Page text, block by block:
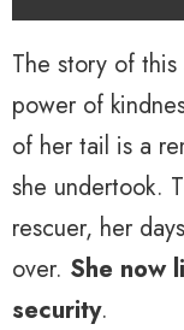
The story of
power of
of her tail is a
she undertook.
rescuer, her
over. She now
security.